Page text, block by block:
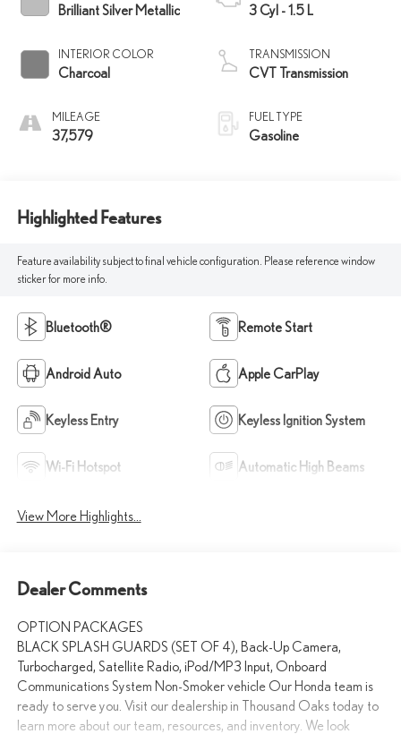
Brilliant Silver Metallic
INTERIOR COLOR
Charcoal
MILEAGE
37,579
3 Cyl - 1.5 L
TRANSMISSION
CVT Transmission
FUEL TYPE
Gasoline
Highlighted Features
Feature availability subject to final vehicle configuration. Please reference window
sticker for more info.
Bluetooth® Remote Start
Android Auto Apple CarPlay
Keyless Entry Keyless Ignition System
Wi-Fi Hotspot Automatic High Beams
View More Highlights...
Dealer Comments
OPTION PACKAGES
BLACK SPLASH GUARDS (SET OF 4), Back-Up Camera,
Turbocharged, Satellite Radio, iPod/MP3 Input, Onboard
Communications System Non-Smoker vehicle Our Honda team is
ready to serve you. Visit our dealership in Thousand Oaks today to
learn more about our team, resources, and inventory. We look